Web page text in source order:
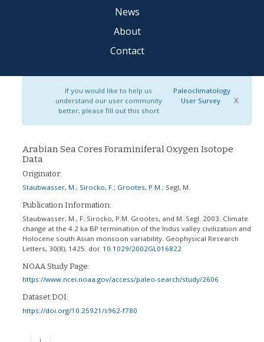
News
About
Contact
If you would like to help us
understand our user community
better, please fill out this short
Paleoclimatology
User Survey
X
Arabian Sea Cores Foraminiferal Oxygen Isotope
Data
Originator:
Staubwasser, M. ; Sirocko, F. ; Grootes, P.M. ; Segl, M.
Publication Information:
Staubwasser, M., F. Sirocko, P.M. Grootes, and M. Segl. 2003. Climate
change at the 4.2 ka BP termination of the Indus valley civilization and
Holocene south Asian monsoon variability. Geophysical Research
Letters, 30(8), 1425. doi: 10.1029/2002GL016822
NOAA Study Page:
https://www.ncei.noaa.gov/access/paleo-search/study/2606
Dataset DOI:
https://doi.org/10.25921/s962-f780